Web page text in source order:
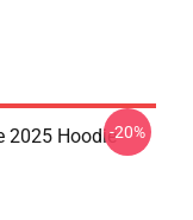
2025 Hoodie-20%